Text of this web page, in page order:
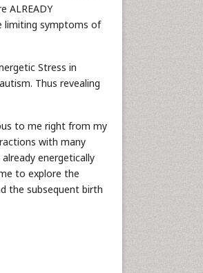
ALREADY
limiting symptoms of
Stress in
Thus revealing
to me right from my
with many
energetically
to explore the
the subsequent birth